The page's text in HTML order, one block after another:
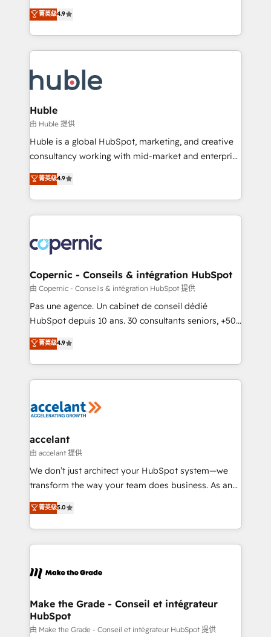
platform • Client/member portals built on HubSpot •
CaterSuite for the catering industry • Custom and
WooCommerce, BuilderTrend, and more Experience
the difference — reach out to see how AI + HubSpot
From HubSpot onboarding, to training, from
developing a new website to lead generation and
digital marketing; we do it all (and with great
results)! In short, our services include: - HubSpot
HubSpot development: websites, custom modules,
integrations - Marketing & sales solutions: digital
marketing, advertising, campaigns, content and
design We connect people, data and technology to
improve customer experiences. With our bright
people, exciting ideas and can-do mentality, we
your challenge; our passionate and growth driven
team of 100+ experts is ready for you! Driving digital
菁英级4.9
Huble
由 Huble 提供
Huble is a global HubSpot, marketing, and creative
consultancy working with mid-market and enterprise
businesses. We go beyond implementation, shaping
the strategy, processes, and teams that turn
HubSpot into a genuine growth engine. Named
HubSpot's Global Partner of the Year in 2024,
worldwide, and with over 15 years in the ecosystem,
Huble has built a track record that speaks for itself.
One company, one operating model, delivering
across offices and consulting teams in the UK, USA,
Canada, Germany, France, Belgium, Singapore, and
South Africa. Certified compliant with ISO/IEC
international offices and 175+ employees.
菁英级4.9
Copernic - Conseils & intégration HubSpot
由 Copernic - Conseils & intégration HubSpot 提供
Pas une agence. Un cabinet de conseil dédié
HubSpot depuis 10 ans. 30 consultants seniors, +500
clients, un ROI mesurable. Notre mission : faire de
HubSpot un vrai levier de performance pour votre
organisation. Cela passe par la compréhension de
vos processus, la fiabilisation de vos données et
la plateforme. Nos domaines d'intervention : -
& reprise de données - Stratégie RevOps &
alignement Marketing / Sales - Data, reporting &
tableaux de bord - Onboarding, audit &
optimisation - Intégrations métiers (ERP, téléphonie,
changement Nous intervenons auprès des PME, ETI
et grandes entreprises en France et à l'international,
& logistique.
菁英级4.9
accelant
由 accelant 提供
We don’t just architect your HubSpot system—we
transform the way your team does business. As an
Elite HubSpot Solutions Partner, we specialize in
creating tailored, end-to-end CRM solutions that
accelerate growth, improve operational efficiency,
and ensure faster time to value on HubSpot. What
day one, our team takes the time to deeply
strategies that deliver impactful results. Our mission
is to empower you to unlock HubSpot’s full potential
—faster. Through expert training, unmatched
菁英级5.0
Make the Grade - Conseil et intégrateur
HubSpot
由 Make the Grade - Conseil et intégrateur HubSpot 提供